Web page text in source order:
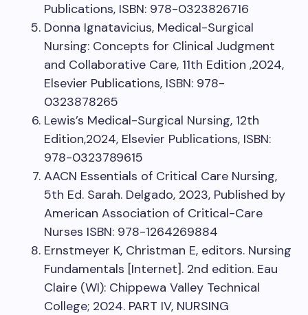
Publications, ISBN: 978-0323826716
Donna Ignatavicius, Medical-Surgical
Nursing: Concepts for Clinical Judgment
and Collaborative Care, 11th Edition ,2024,
Elsevier Publications, ISBN: 978-
0323878265
Lewis’s Medical-Surgical Nursing, 12th
Edition,2024, Elsevier Publications, ISBN:
978-0323789615
AACN Essentials of Critical Care Nursing,
5th Ed. Sarah. Delgado, 2023, Published by
American Association of Critical-Care
Nurses ISBN: 978-1264269884
Ernstmeyer K, Christman E, editors. Nursing
Fundamentals [Internet]. 2nd edition. Eau
Claire (WI): Chippewa Valley Technical
College; 2024. PART IV, NURSING